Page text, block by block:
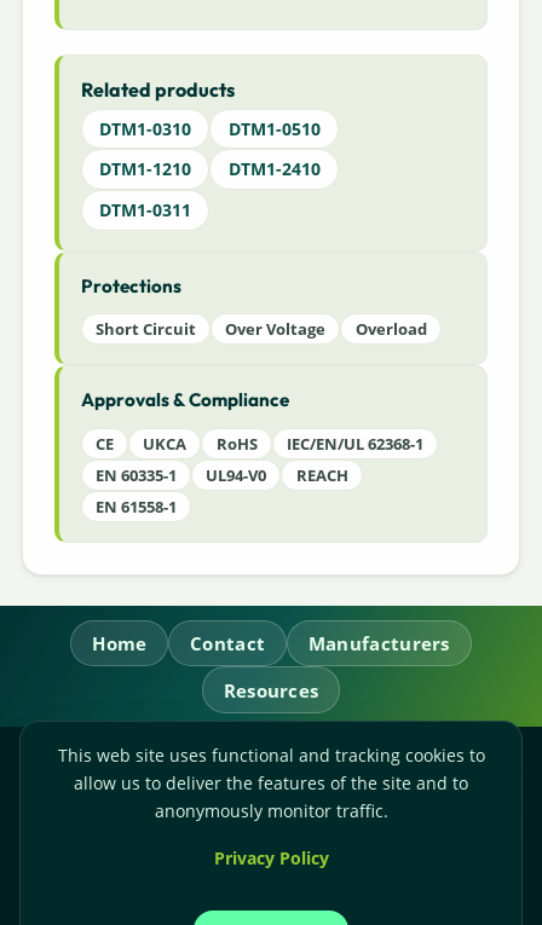
Related products
DTM1-0310
DTM1-0510
DTM1-1210
DTM1-2410
DTM1-0311
Protections
Short Circuit Over Voltage Overload
Approvals & Compliance
CE UKCA RoHS
IEC/EN/UL 62368-1
EN 60335-1
UL94-V0
REACH
EN 61558-1
Home Contact
Manufacturers
Resources
RL Power Ltd.
Whitebridge Way, Stone, Staffordshire,
Accounts:+44-(0)1785-503120
This web site uses functional and tracking cookies to
allow us to deliver the features of the site and to
anonymously monitor traffic.
Privacy Policy